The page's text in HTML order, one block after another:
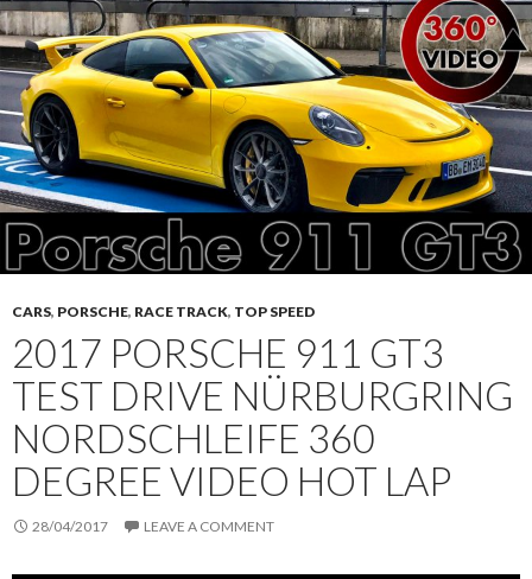
CARS, PORSCHE, RACE TRACK, TOP SPEED
2017 PORSCHE 911 GT3
TEST DRIVE NÜRBURGRING
NORDSCHLEIFE 360
DEGREE VIDEO HOT LAP
28/04/2017 LEAVE A COMMENT